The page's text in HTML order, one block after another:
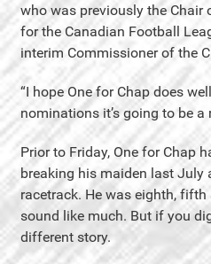
who was previously the Chair
for the Canadian Football
interim Commissioner of the
“I hope One for Chap does
nominations it’s going to be a
Prior to Friday, One for Chap
breaking his maiden last July
racetrack. He was eighth, fifth
sound like much. But if you
different story.